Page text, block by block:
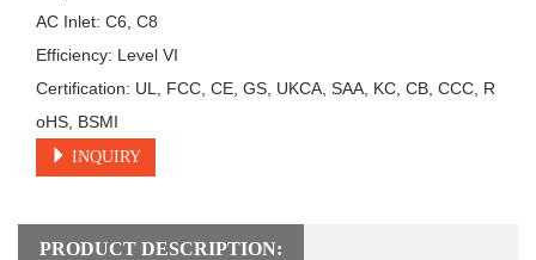
AC Inlet: C6, C8
Efficiency: Level VI
Certification: UL, FCC, CE, GS, UKCA, SAA, KC, CB, CCC, R
oHS, BSMI
INQUIRY
PRODUCT DESCRIPTION: